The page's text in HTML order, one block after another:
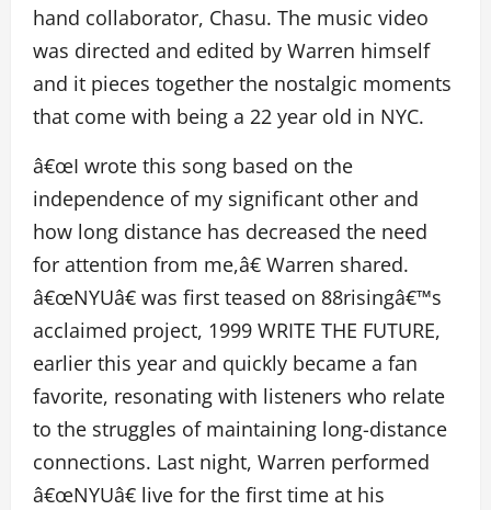
hand collaborator, Chasu. The music video
was directed and edited by Warren himself
and it pieces together the nostalgic moments
that come with being a 22 year old in NYC.
â€œI wrote this song based on the
independence of my significant other and
how long distance has decreased the need
for attention from me,â€ Warren shared.
â€œNYUâ€ was first teased on 88risingâ€™s
acclaimed project, 1999 WRITE THE FUTURE,
earlier this year and quickly became a fan
favorite, resonating with listeners who relate
to the struggles of maintaining long-distance
connections. Last night, Warren performed
â€œNYUâ€ live for the first time at his